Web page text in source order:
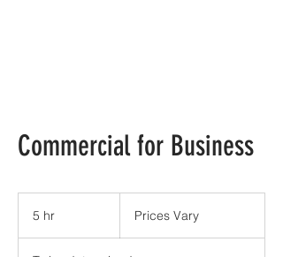
Commercial for Business
5 hr Prices Vary